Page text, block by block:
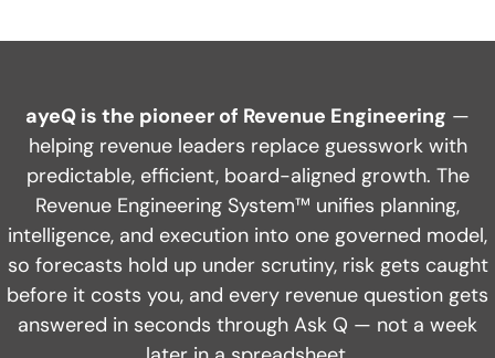
ayeQ is the pioneer of Revenue Engineering —
helping revenue leaders replace guesswork with
predictable, efficient, board-aligned growth. The
Revenue Engineering System™ unifies planning,
intelligence, and execution into one governed model,
so forecasts hold up under scrutiny, risk gets caught
before it costs you, and every revenue question gets
answered in seconds through Ask Q — not a week